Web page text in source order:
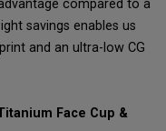
compared to a
savings enables us
and an ultra-low CG
Face Cup &